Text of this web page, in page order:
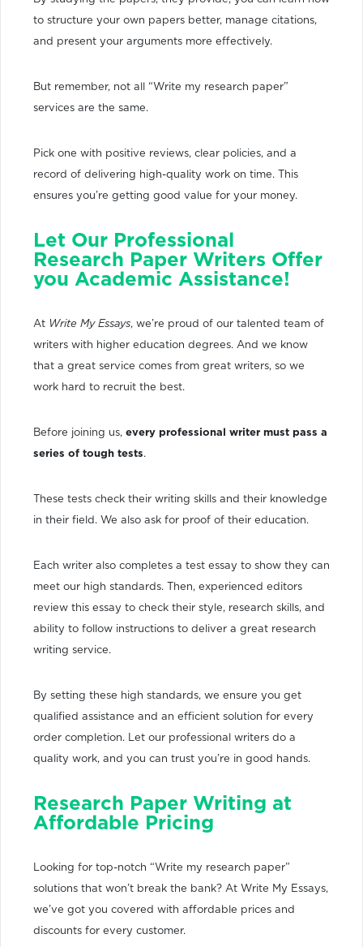
to structure your own papers better, manage citations,
and present your arguments more effectively.
But remember, not all “Write my research paper”
services are the same.
Pick one with positive reviews, clear policies, and a
record of delivering high-quality work on time. This
ensures you’re getting good value for your money.
Let Our Professional
Research Paper Writers Offer
you Academic Assistance!
At Write My Essays, we’re proud of our talented team of
writers with higher education degrees. And we know
that a great service comes from great writers, so we
work hard to recruit the best.
Before joining us, every professional writer must pass a
series of tough tests.
These tests check their writing skills and their knowledge
in their field. We also ask for proof of their education.
Each writer also completes a test essay to show they can
meet our high standards. Then, experienced editors
review this essay to check their style, research skills, and
ability to follow instructions to deliver a great research
writing service.
By setting these high standards, we ensure you get
qualified assistance and an efficient solution for every
order completion. Let our professional writers do a
quality work, and you can trust you’re in good hands.
Research Paper Writing at
Affordable Pricing
Looking for top-notch “Write my research paper”
solutions that won’t break the bank? At Write My Essays,
we’ve got you covered with affordable prices and
discounts for every customer.